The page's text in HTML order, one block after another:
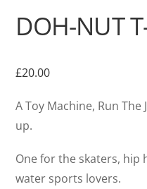
DOH-NUT
£20.00
A Toy Machine, Run
up.
One for the skaters, hip
water sports lovers.